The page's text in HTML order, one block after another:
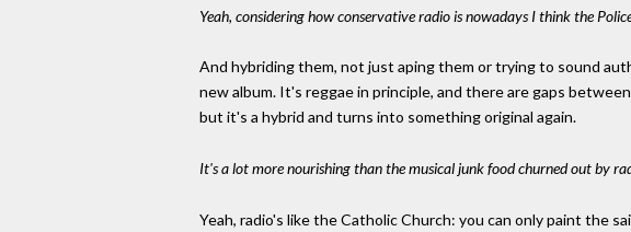
Yeah, considering how conservative radio is nowadays I think the
And hybriding them, not just aping them or trying to sound
new album. It's reggae in principle, and there are gaps
but it's a hybrid and turns into something original again.
It's a lot more nourishing than the musical junk food churned out by
Yeah, radio's like the Catholic Church: you can only paint the